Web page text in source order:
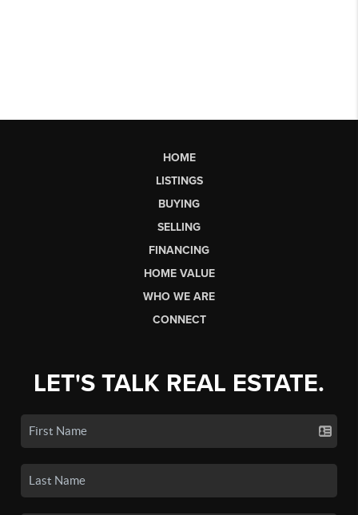
HOME
LISTINGS
BUYING
SELLING
FINANCING
HOME VALUE
WHO WE ARE
CONNECT
LET'S TALK REAL ESTATE.